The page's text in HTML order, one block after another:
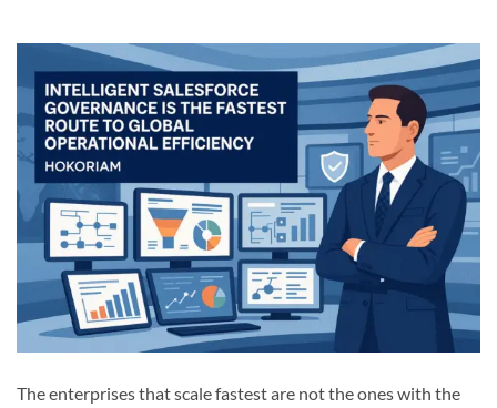
The enterprises that scale fastest are not the ones with the